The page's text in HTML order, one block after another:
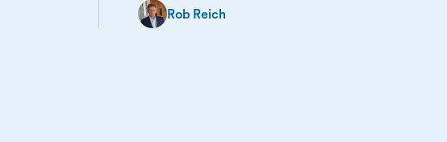
Rob Reich